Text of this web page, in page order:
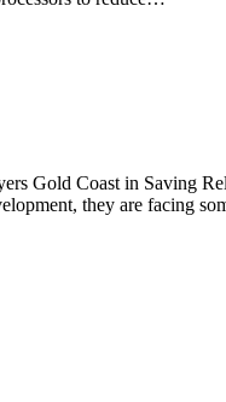
Gold Coast in Saving
they are facing